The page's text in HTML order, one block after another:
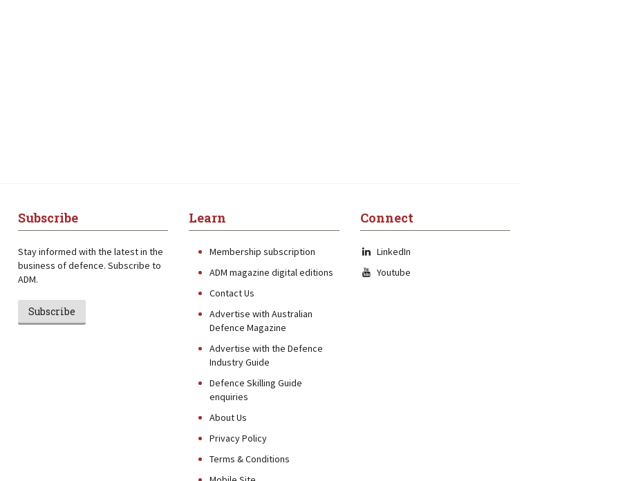
Subscribe
Stay informed with the latest in the
business of defence. Subscribe to
ADM.
Subscribe
Learn
Membership subscription
ADM magazine digital editions
Contact Us
Advertise with Australian
Defence Magazine
Advertise with the Defence
Industry Guide
Defence Skilling Guide
enquiries
About Us
Privacy Policy
Terms & Conditions
Connect
LinkedIn
Youtube